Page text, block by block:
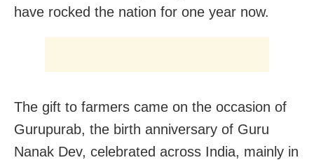
have rocked the nation for one year now.
The gift to farmers came on the occasion of
Gurupurab, the birth anniversary of Guru
Nanak Dev, celebrated across India, mainly in